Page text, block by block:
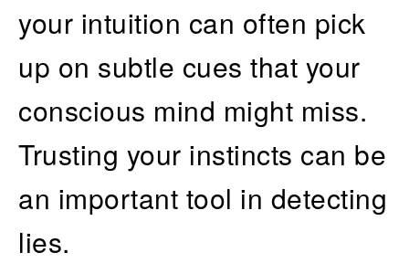
your intuition can often pick
up on subtle cues that your
conscious mind might miss.
Trusting your instincts can be
an important tool in detecting
lies.